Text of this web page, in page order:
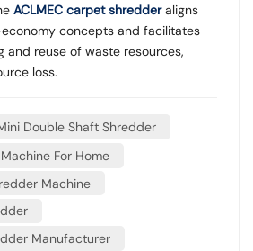
ACLMEC carpet shredderaligns
concepts and facilitates
and reuse of waste resources,
loss.
Double Shaft Shredder
For Home
Machine
Manufacturer